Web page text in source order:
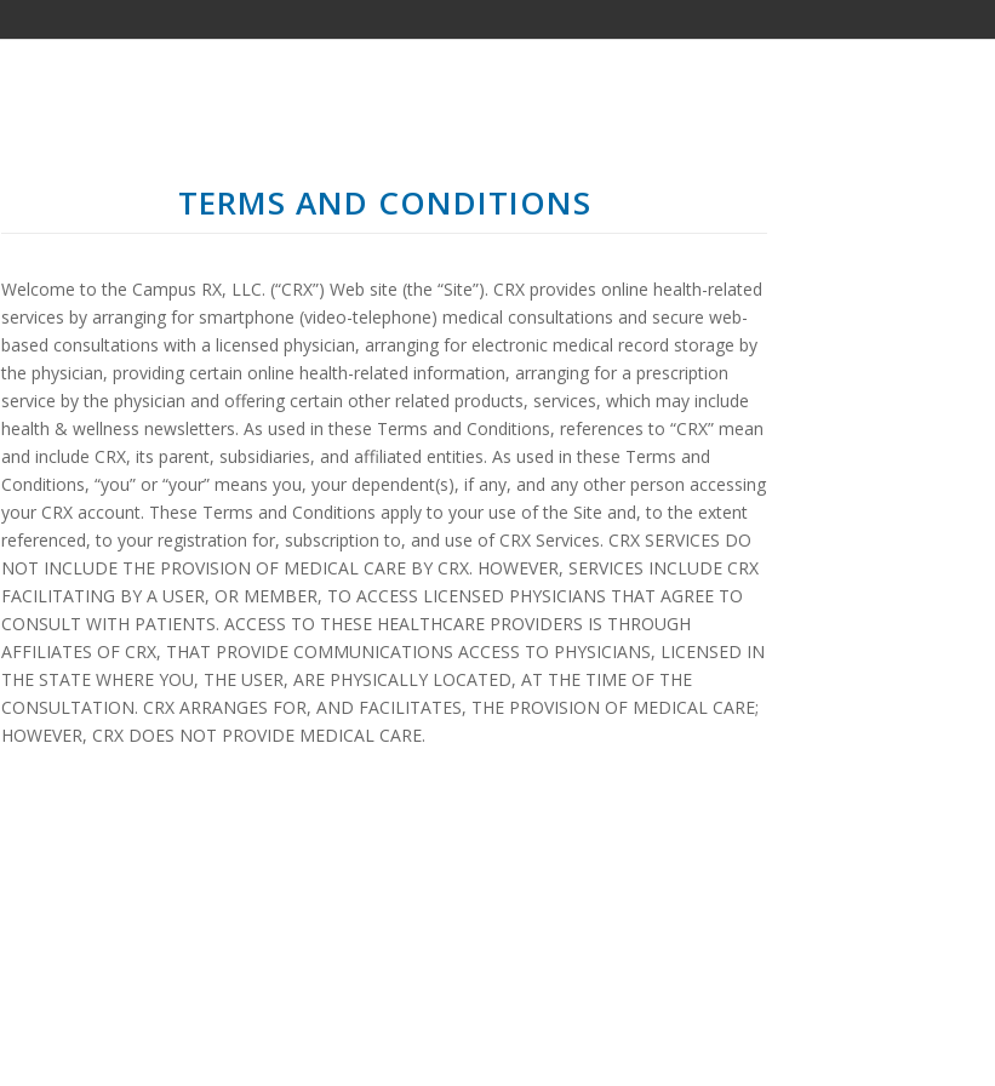
TERMS AND CONDITIONS
Welcome to the Campus RX, LLC. (“CRX”) Web site (the “Site”). CRX provides online health-related
services by arranging for smartphone (video-telephone) medical consultations and secure web-
based consultations with a licensed physician, arranging for electronic medical record storage by
the physician, providing certain online health-related information, arranging for a prescription
service by the physician and offering certain other related products, services, which may include
health & wellness newsletters. As used in these Terms and Conditions, references to “CRX” mean
and include CRX, its parent, subsidiaries, and affiliated entities. As used in these Terms and
Conditions, “you” or “your” means you, your dependent(s), if any, and any other person accessing
your CRX account. These Terms and Conditions apply to your use of the Site and, to the extent
referenced, to your registration for, subscription to, and use of CRX Services. CRX SERVICES DO
NOT INCLUDE THE PROVISION OF MEDICAL CARE BY CRX. HOWEVER, SERVICES INCLUDE CRX
FACILITATING BY A USER, OR MEMBER, TO ACCESS LICENSED PHYSICIANS THAT AGREE TO
CONSULT WITH PATIENTS. ACCESS TO THESE HEALTHCARE PROVIDERS IS THROUGH
AFFILIATES OF CRX, THAT PROVIDE COMMUNICATIONS ACCESS TO PHYSICIANS, LICENSED IN
THE STATE WHERE YOU, THE USER, ARE PHYSICALLY LOCATED, AT THE TIME OF THE
CONSULTATION. CRX ARRANGES FOR, AND FACILITATES, THE PROVISION OF MEDICAL CARE;
HOWEVER, CRX DOES NOT PROVIDE MEDICAL CARE.